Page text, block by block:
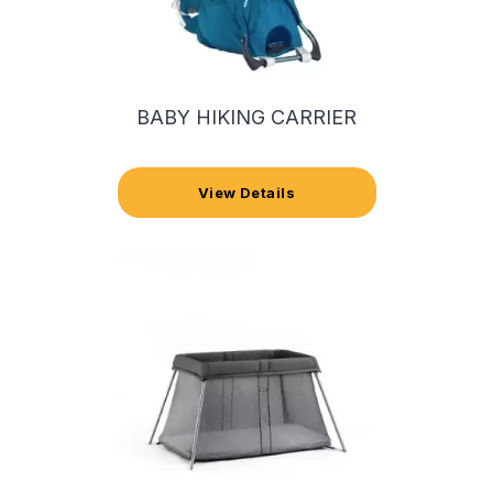
BABY HIKING CARRIER
View Details